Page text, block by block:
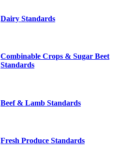
Dairy Standards
Combinable Crops & Sugar Beet
Standards
Beef & Lamb Standards
Fresh Produce Standards